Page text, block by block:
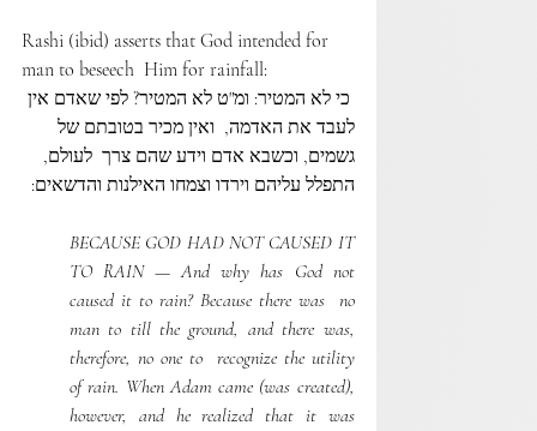
Rashi (ibid) asserts that God intended for
man to beseech  Him for rainfall:
כי לא המטיר: ומ"ט לא המטיר? לפי שאדם אין
לעבד את האדמה,  ואין מכיר בטובתם של
גשמים, וכשבא אדם וידע שהם צרך  לעולם,
התפלל עליהם וירדו וצמחו האילנות והדשאים:
BECAUSE GOD HAD NOT CAUSED IT
TO RAIN — And why has God not
caused it to rain? Because there was  no
man to till the ground, and there was,
therefore, no one to  recognize the utility
of rain. When Adam came (was created),
however, and he realized that it was